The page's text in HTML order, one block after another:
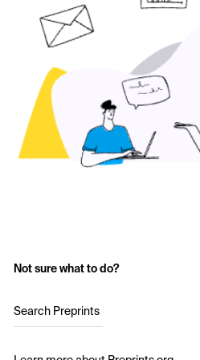
Not sure what to do?
Search Preprints